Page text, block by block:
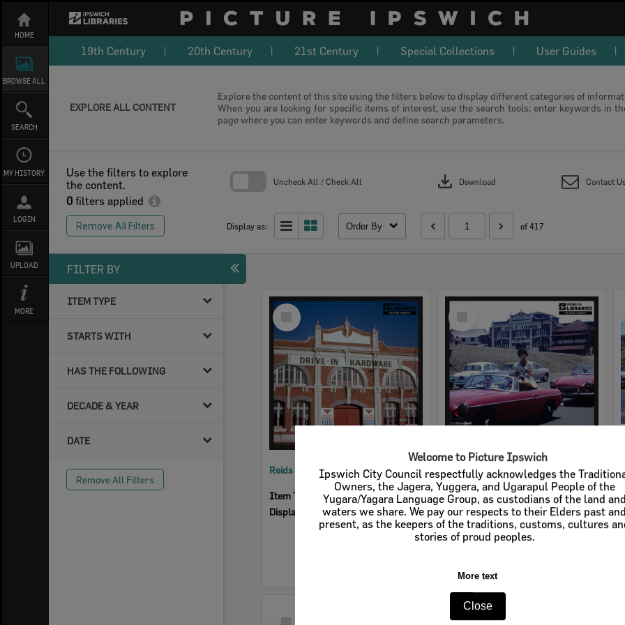
Welcome to Picture Ipswich
Ipswich City Council respectfully acknowledges the
Owners, the Jagera, Yuggera, and Ugarapul People of the
Yugara/Yagara Language Group, as custodians of the land and
waters we share. We pay our respects to their Elders past and
present, as the keepers of the traditions, customs, cultures
stories of proud peoples.
More text
Close
content
HOME
BROWSE ALL
SEARCH
MY HISTORY
LOGIN
UPLOAD
MORE
19th Century 20th Century 21st Century Special Collections User Guides
EXPLORE ALL CONTENT
Explore the content of this site using the filters below to display different categories of
When you are looking for specific items of interest, use the search tools; enter keywords in
page where you can enter keywords and define search parameters.
Use the filters to explore
the content.
0 filters applied
Remove All Filters
Uncheck All / Check All download Download Contact
Display as: Order By of 417
FILTER BY
ITEM TYPE
STARTS WITH
HAS THE FOLLOWING
DECADE & YEAR
DATE
Remove All Filters
Select
Item
Reids Hardware
Item Type:
Businesses
Display Items:Calculating...
Cribb & Foote Hardware
Item Type: Businesses
Display Items: Calculating...
Select